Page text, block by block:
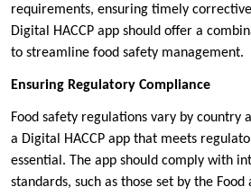
requirements, ensuring timely
Digital HACCP app should offer a
to streamline food safety management.
Ensuring Regulatory Compliance
Food safety regulations vary by country
a Digital HACCP app that meets
essential. The app should comply with
standards, such as those set by the